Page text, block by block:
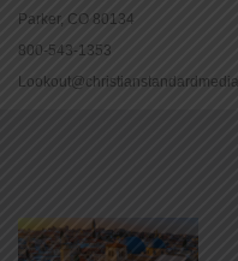
Parker, CO 80134
800-543-1353